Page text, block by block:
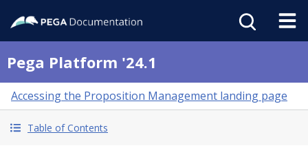
Pega Platform '24.1
Accessing the Proposition Management landing page
Table of Contents